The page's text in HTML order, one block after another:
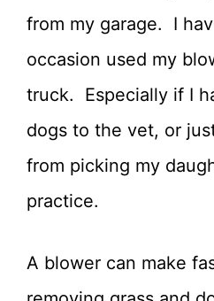
from my garage. I
occasion used my
truck. Especially if I
dogs to the vet, or
from picking my
practice.
A blower can make